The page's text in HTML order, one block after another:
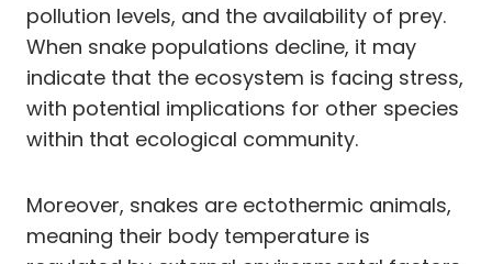
pollution levels, and the availability of prey.
When snake populations decline, it may
indicate that the ecosystem is facing stress,
with potential implications for other species
within that ecological community.
Moreover, snakes are ectothermic animals,
meaning their body temperature is